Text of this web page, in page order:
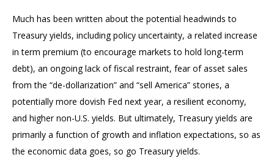
Much has been written about the potential headwinds to
Treasury yields, including policy uncertainty, a related increase
in term premium (to encourage markets to hold long-term
debt), an ongoing lack of fiscal restraint, fear of asset sales
from the “de-dollarization” and “sell America” stories, a
potentially more dovish Fed next year, a resilient economy,
and higher non-U.S. yields. But ultimately, Treasury yields are
primarily a function of growth and inflation expectations, so as
the economic data goes, so go Treasury yields.